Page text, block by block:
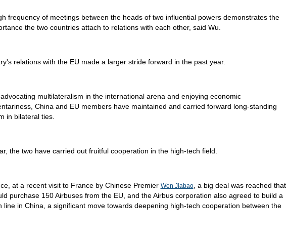
frequency of meetings between the heads of two influential powers demonstrates the
the two countries attach to relations with each other, said Wu.
relations with the EU made a larger stride forward in the past year.
multilateralism in the international arena and enjoying economic
China and EU members have maintained and carried forward long-standing
in bilateral ties.
the two have carried out fruitful cooperation in the high-tech field.
at a recent visit to France by Chinese Premier Wen Jiabao, a big deal was reached that
purchase 150 Airbuses from the EU, and the Airbus corporation also agreed to build a
line in China, a significant move towards deepening high-tech cooperation between the